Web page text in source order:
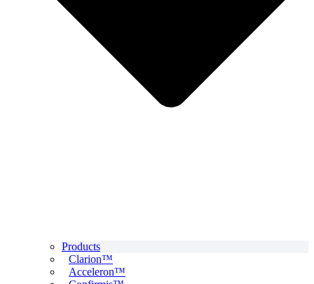
Products
Clarion™
Acceleron™